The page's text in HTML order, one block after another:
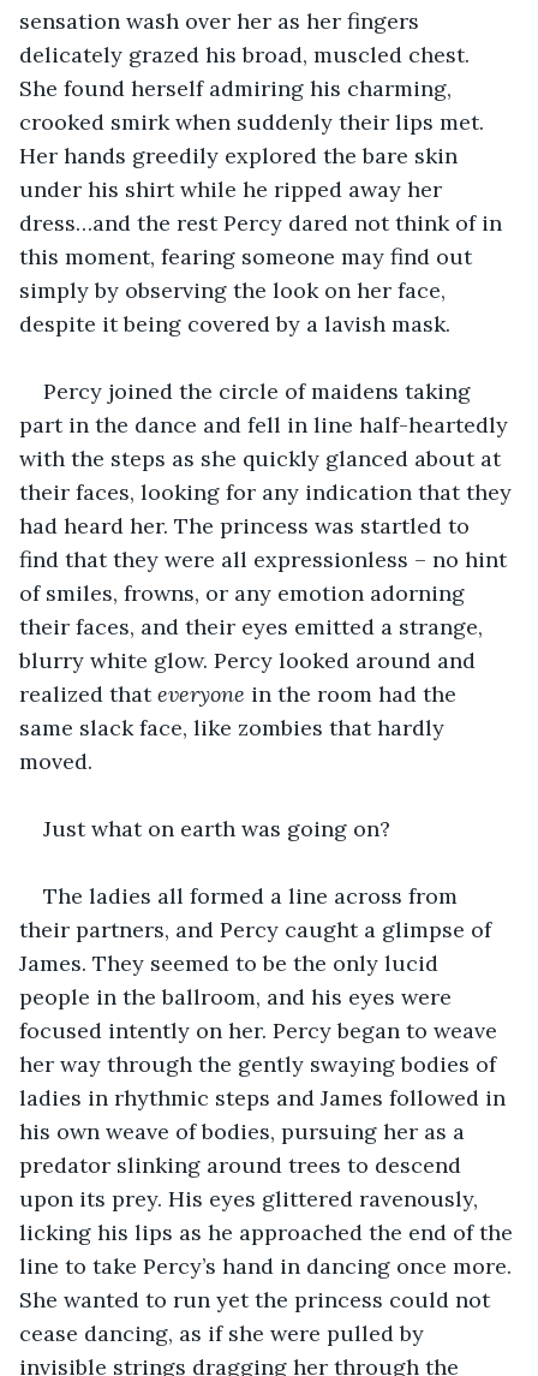
sensation wash over her as her fingers
delicately grazed his broad, muscled chest.
She found herself admiring his charming,
crooked smirk when suddenly their lips met.
Her hands greedily explored the bare skin
under his shirt while he ripped away her
dress…and the rest Percy dared not think of in
this moment, fearing someone may find out
simply by observing the look on her face,
despite it being covered by a lavish mask.
Percy joined the circle of maidens taking
part in the dance and fell in line half-heartedly
with the steps as she quickly glanced about at
their faces, looking for any indication that they
had heard her. The princess was startled to
find that they were all expressionless – no hint
of smiles, frowns, or any emotion adorning
their faces, and their eyes emitted a strange,
blurry white glow. Percy looked around and
realized that everyone in the room had the
same slack face, like zombies that hardly
moved.
Just what on earth was going on?
The ladies all formed a line across from
their partners, and Percy caught a glimpse of
James. They seemed to be the only lucid
people in the ballroom, and his eyes were
focused intently on her. Percy began to weave
her way through the gently swaying bodies of
ladies in rhythmic steps and James followed in
his own weave of bodies, pursuing her as a
predator slinking around trees to descend
upon its prey. His eyes glittered ravenously,
licking his lips as he approached the end of the
line to take Percy’s hand in dancing once more.
She wanted to run yet the princess could not
cease dancing, as if she were pulled by
invisible strings dragging her through the